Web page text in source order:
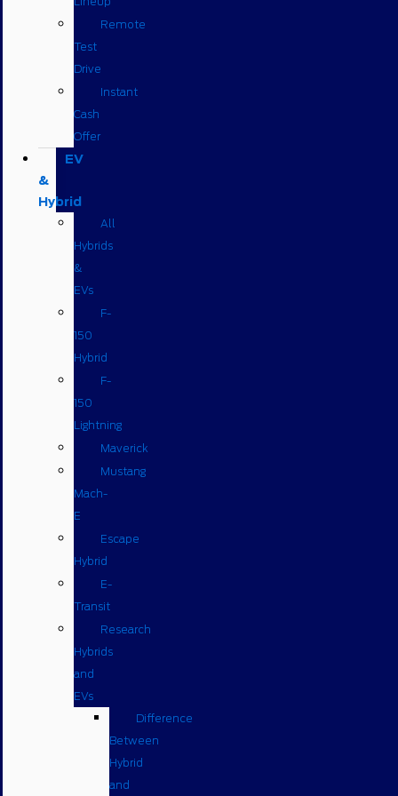
Remote
Test
Drive
Instant
Cash
Offer
EV
&
Hybrid
All
Hybrids
&
EVs
F-
150
Hybrid
F-
150
Lightning
Maverick
Mustang
Mach-
E
Escape
Hybrid
E-
Transit
Research
Hybrids
and
EVs
Difference
Between
Hybrid
and